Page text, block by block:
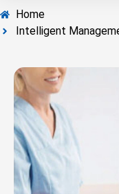
Home
Intelligent